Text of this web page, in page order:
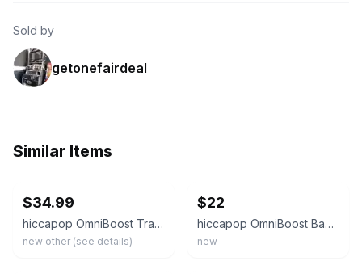
Sold by
getonefairdeal
Similar Items
$34.99
hiccapop OmniBoost Travel Booster Seat with Tray for Baby Folding Portable Chair
new other (see details)
$22
hiccapop OmniBoost Baby Booster Chair Gray with Tray Adjustable Harness
new